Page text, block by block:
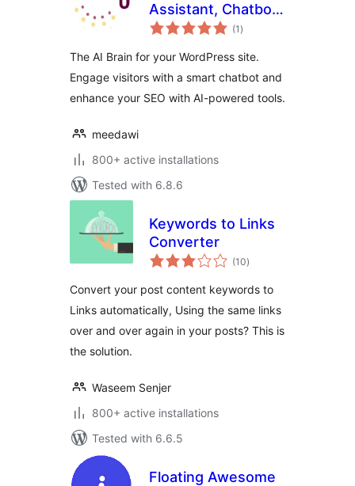
Assistant, Chatbot
& SEO
(1 total
ratings
)
The AI Brain for your WordPress site.
Engage visitors with a smart chatbot and
enhance your SEO with AI-powered tools.
meedawi
800+ active installations
Tested with 6.8.6
Keywords to Links
Converter
(10total
ratings
)
Convert your post content keywords to
Links automatically, Using the same links
over and over again in your posts? This is
the solution.
Waseem Senjer
800+ active installations
Tested with 6.6.5
Floating Awesome